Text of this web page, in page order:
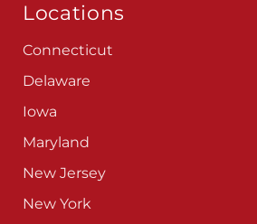
Locations
Connecticut
Delaware
Iowa
Maryland
New Jersey
New York